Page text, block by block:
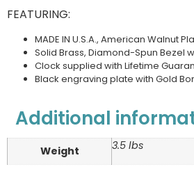
FEATURING:
MADE IN U.S.A., American Walnut
Solid Brass, Diamond-Spun Bezel
Clock supplied with Lifetime
Black engraving plate with Gold
Additional
Weight 3.5 lbs